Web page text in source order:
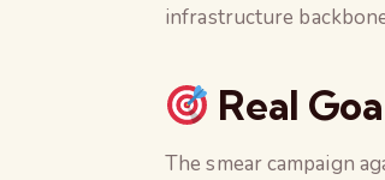
infrastructure
Real
The smear campaign